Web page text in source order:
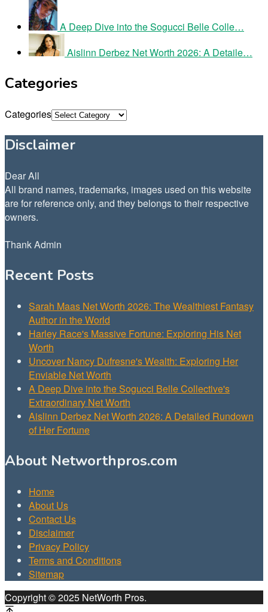
A Deep Dive into the Sogucci Belle Colle…
Aislinn Derbez Net Worth 2026: A Detaile…
Categories
Categories
Disclaimer
Dear All
All brand names, trademarks, images used on this website
are for reference only, and they belongs to their respective
owners.
Thank Admin
Recent Posts
Sarah Maas Net Worth 2026: The Wealthiest Fantasy
Author in the World
Harley Race's Massive Fortune: Exploring His Net
Worth
Uncover Nancy Dufresne's Wealth: Exploring Her
Enviable Net Worth
A Deep Dive into the Sogucci Belle Collective's
Extraordinary Net Worth
Aislinn Derbez Net Worth 2026: A Detailed Rundown
of Her Fortune
About Networthpros.com
Home
About Us
Contact Us
Disclaimer
Privacy Policy
Terms and Conditions
Sitemap
Copyright © 2025 NetWorth Pros.